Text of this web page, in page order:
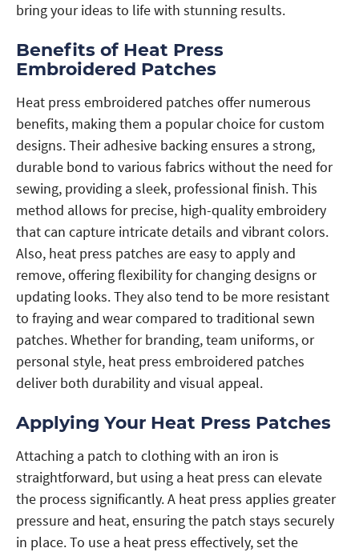
bring your ideas to life with stunning results.
Benefits of Heat Press
Embroidered Patches
Heat press embroidered patches offer numerous
benefits, making them a popular choice for custom
designs. Their adhesive backing ensures a strong,
durable bond to various fabrics without the need for
sewing, providing a sleek, professional finish. This
method allows for precise, high-quality embroidery
that can capture intricate details and vibrant colors.
Also, heat press patches are easy to apply and
remove, offering flexibility for changing designs or
updating looks. They also tend to be more resistant
to fraying and wear compared to traditional sewn
patches. Whether for branding, team uniforms, or
personal style, heat press embroidered patches
deliver both durability and visual appeal.
Applying Your Heat Press Patches
Attaching a patch to clothing with an iron is
straightforward, but using a heat press can elevate
the process significantly. A heat press applies greater
pressure and heat, ensuring the patch stays securely
in place. To use a heat press effectively, set the